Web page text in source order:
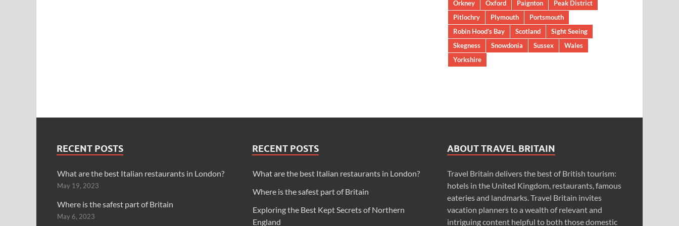
Orkney
Oxford Paignton
Peak District
Pitlochry
Plymouth
Portsmouth
Robin Hood’s Bay
Scotland
Sight Seeing
Skegness
Snowdonia Sussex
Wales
Yorkshire
RECENT POSTS
What are the best Italian restaurants in London?
May 19, 2023
Where is the safest part of Britain
May 6, 2023
RECENT POSTS
What are the best Italian restaurants in London?
Where is the safest part of Britain
Exploring the Best Kept Secrets of Northern
England
ABOUT TRAVEL BRITAIN
Travel Britain delivers the best of British tourism:
hotels in the United Kingdom, restaurants, famous
eateries and landmarks. Travel Britain invites
vacation planners to a wealth of relevant and
intriguing content helpful to both those domestic